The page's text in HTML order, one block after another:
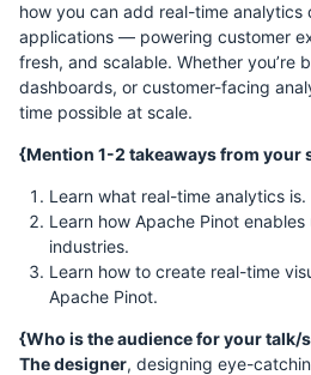
how you can add real-time analytics
applications — powering customer
fresh, and scalable. Whether you’re
dashboards, or customer-facing
time possible at scale.
{Mention 1-2 takeaways from your
Learn what real-time analytics is.
Learn how Apache Pinot
industries.
Learn how to create real-time
Apache Pinot.
{Who is the audience for your talk/
The designer, designing eye-